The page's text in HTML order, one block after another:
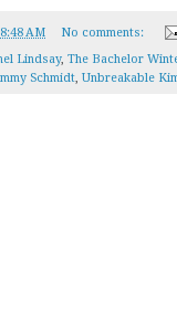
8:48 AM
No comments:
Lindsay, The Bachelor
Schmidt, Unbreakable